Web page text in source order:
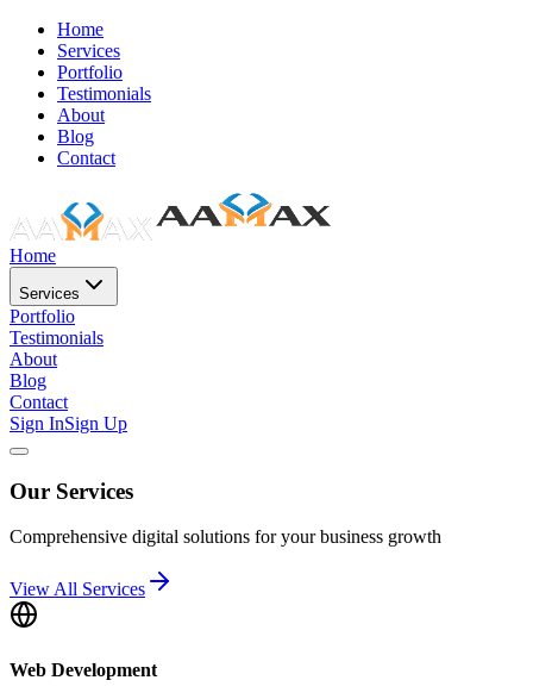
Home
Services
Portfolio
Testimonials
About
Blog
Contact
Home
Services
Portfolio
Testimonials
About
Blog
Contact
Sign InSign Up
Our Services
Comprehensive digital solutions for your business growth
View All Services
Web Development